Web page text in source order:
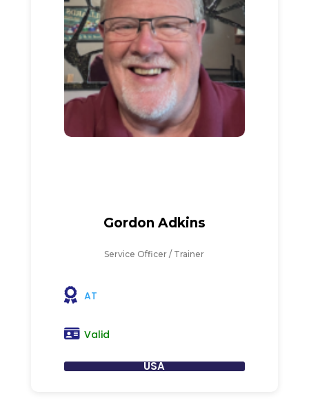
Gordon Adkins
Service Officer / Trainer
AT
Valid
USA